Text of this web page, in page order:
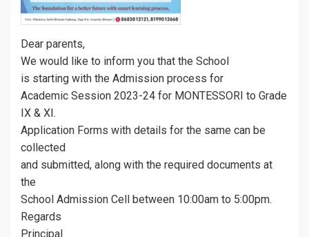
Dear parents,
We would like to inform you that the School
is starting with the Admission process for
Academic Session 2023-24 for MONTESSORI to Grade
IX & XI.
Application Forms with details for the same can be
collected
and submitted, along with the required documents at
the
School Admission Cell between 10:00am to 5:00pm.
Regards
Principal